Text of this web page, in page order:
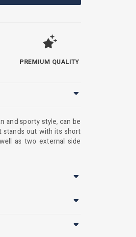
PREMIUM QUALITY
and sporty style, can be
stands out with its short
as two external side